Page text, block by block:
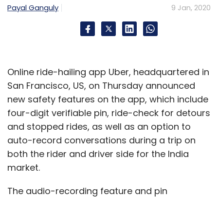
Payal Ganguly 9 Jan, 2020
Online ride-hailing app Uber, headquartered in
San Francisco, US, on Thursday announced
new safety features on the app, which include
four-digit verifiable pin, ride-check for detours
and stopped rides, as well as an option to
auto-record conversations during a trip on
both the rider and driver side for the India
market.
The audio-recording feature and pin